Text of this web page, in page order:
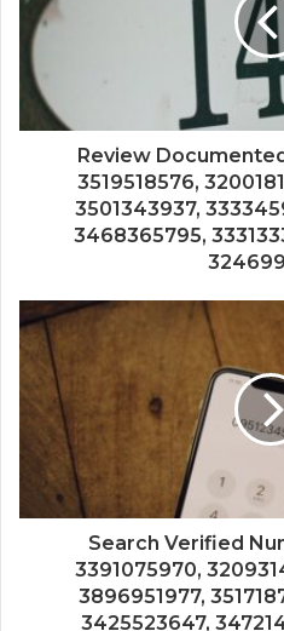
Review
3519518576,
3501343937,
3468365795,
Search Verified
3391075970,
3896951977,
3425523647,